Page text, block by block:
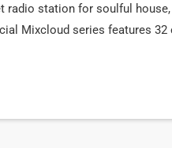
radio station for soulful
Mixcloud series features
2024 All-Star DJ